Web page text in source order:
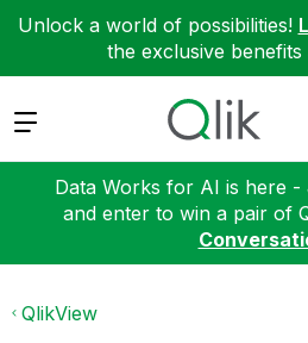
Unlock a world of possibilities!
the exclusive benefits
Expand
Data Works for AI is here -
and enter to win a pair of
QlikView